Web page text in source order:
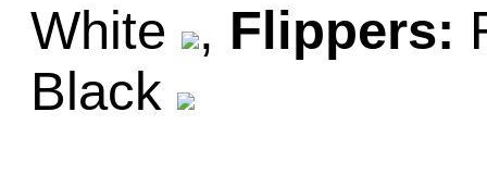
White
, Flippers:
Black